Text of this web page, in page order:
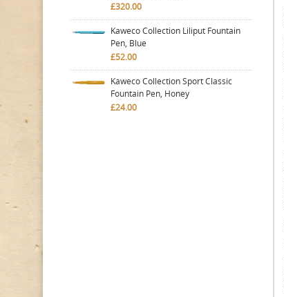
£320.00
Kaweco Collection Liliput Fountain
Pen, Blue
£52.00
Kaweco Collection Sport Classic
Fountain Pen, Honey
£24.00